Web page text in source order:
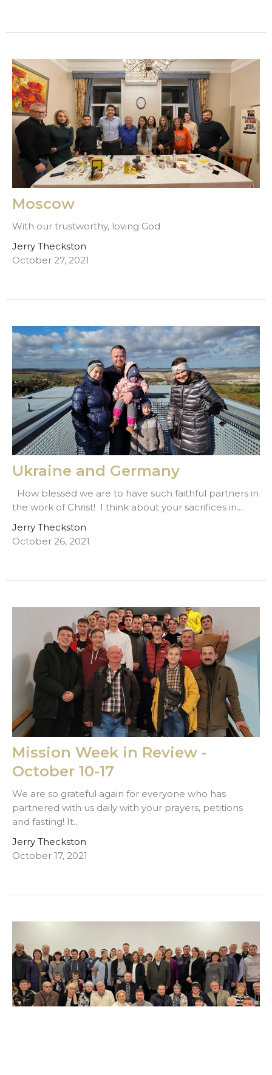
Moscow
With our trustworthy, loving God
Jerry Theckston
October 27, 2021
Ukraine and Germany
How blessed we are to have such faithful partners in
the work of Christ! I think about your sacrifices in...
Jerry Theckston
October 26, 2021
Mission Week in Review -
October 10-17
We are so grateful again for everyone who has
partnered with us daily with your prayers, petitions
and fasting! It...
Jerry Theckston
October 17, 2021